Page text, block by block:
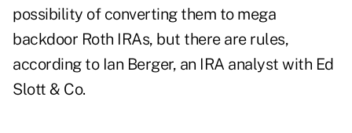
possibility of converting them to mega
backdoor Roth IRAs, but there are rules,
according to Ian Berger, an IRA analyst with Ed
Slott & Co.